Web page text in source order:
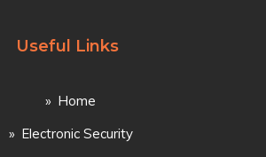
Useful Links
Home
Electronic Security